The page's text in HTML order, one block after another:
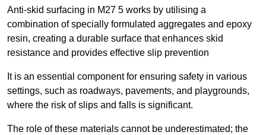
Anti-skid surfacing in M27 5 works by utilising a
combination of specially formulated aggregates and epoxy
resin, creating a durable surface that enhances skid
resistance and provides effective slip prevention
It is an essential component for ensuring safety in various
settings, such as roadways, pavements, and playgrounds,
where the risk of slips and falls is significant.
The role of these materials cannot be underestimated; the